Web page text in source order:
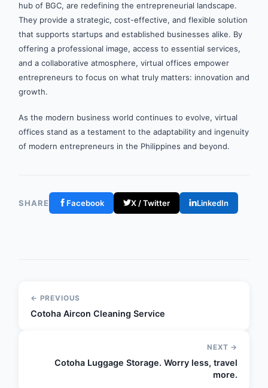
hub of BGC, are redefining the entrepreneurial landscape.
They provide a strategic, cost-effective, and flexible solution
that supports startups and established businesses alike. By
offering a professional image, access to essential services,
and a collaborative atmosphere, virtual offices empower
entrepreneurs to focus on what truly matters: innovation and
growth.
As the modern business world continues to evolve, virtual
offices stand as a testament to the adaptability and ingenuity
of modern entrepreneurs in the Philippines and beyond.
SHARE Facebook X / Twitter LinkedIn
← PREVIOUS
Cotoha Aircon Cleaning Service
NEXT →
Cotoha Luggage Storage. Worry less, travel
more.